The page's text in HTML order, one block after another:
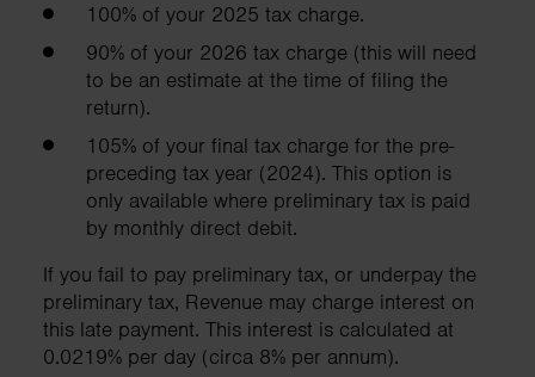
100% of your 2025 tax charge.
90% of your 2026 tax charge (this will need
to be an estimate at the time of filing the
return).
105% of your final tax charge for the pre-
preceding tax year (2024). This option is
only available where preliminary tax is paid
by monthly direct debit.
If you fail to pay preliminary tax, or underpay the
preliminary tax, Revenue may charge interest on
this late payment. This interest is calculated at
0.0219% per day (circa 8% per annum).